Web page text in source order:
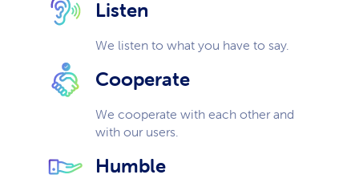
Listen
We listen to what you have to say.
Cooperate
We cooperate with each other and
with our users.
Humble